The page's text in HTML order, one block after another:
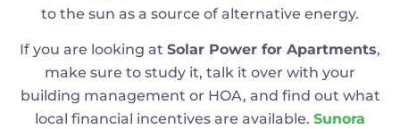
to the sun as a source of alternative energy.
If you are looking at Solar Power for Apartments,
make sure to study it, talk it over with your
building management or HOA, and find out what
local financial incentives are available. Sunora